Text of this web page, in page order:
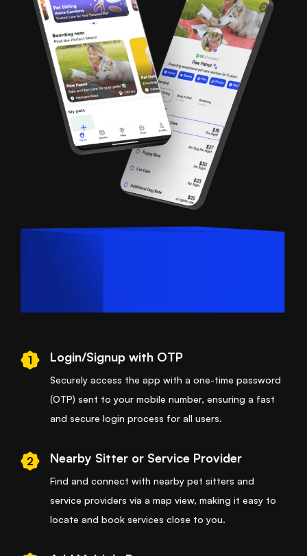
1 Login/Signup with OTP
Securely access the app with a one-time password
(OTP) sent to your mobile number, ensuring a fast
and secure login process for all users.
2 Nearby Sitter or Service Provider
Find and connect with nearby pet sitters and
service providers via a map view, making it easy to
locate and book services close to you.